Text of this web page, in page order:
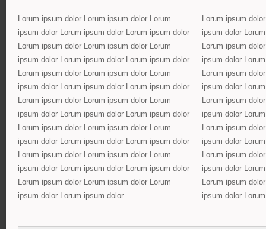
Lorum ipsum dolor Lorum ipsum dolor Lorum
ipsum dolor Lorum ipsum dolor Lorum ipsum dolor
Lorum ipsum dolor Lorum ipsum dolor Lorum
ipsum dolor Lorum ipsum dolor Lorum ipsum dolor
Lorum ipsum dolor Lorum ipsum dolor Lorum
ipsum dolor Lorum ipsum dolor Lorum ipsum dolor
Lorum ipsum dolor Lorum ipsum dolor Lorum
ipsum dolor Lorum ipsum dolor Lorum ipsum dolor
Lorum ipsum dolor Lorum ipsum dolor Lorum
ipsum dolor Lorum ipsum dolor Lorum ipsum dolor
Lorum ipsum dolor Lorum ipsum dolor Lorum
ipsum dolor Lorum ipsum dolor Lorum ipsum dolor
Lorum ipsum dolor Lorum ipsum dolor Lorum
ipsum dolor Lorum ipsum dolor
Lorum ipsum
ipsum dolor
Lorum ipsum
ipsum dolor
Lorum ipsum
ipsum dolor
Lorum ipsum
ipsum dolor
Lorum ipsum
ipsum dolor
Lorum ipsum
ipsum dolor
Lorum ipsum
ipsum dolor